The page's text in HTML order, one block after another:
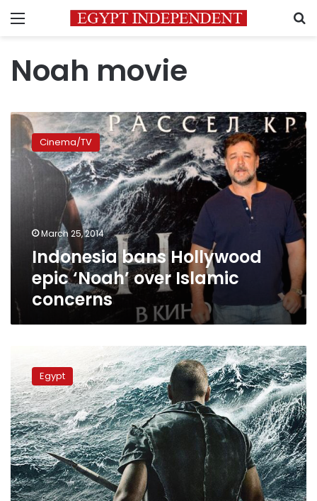
Menu
Noah movie
Indonesia
bans
Hollywood
epic
‘Noah’
Islamic
concerns
Cinema/TV
March 25, 2014
Indonesia bans Hollywood
epic ‘Noah’ over Islamic
concerns
Azhar
edict
banning
Noah
film
not
binding
to
Egypt